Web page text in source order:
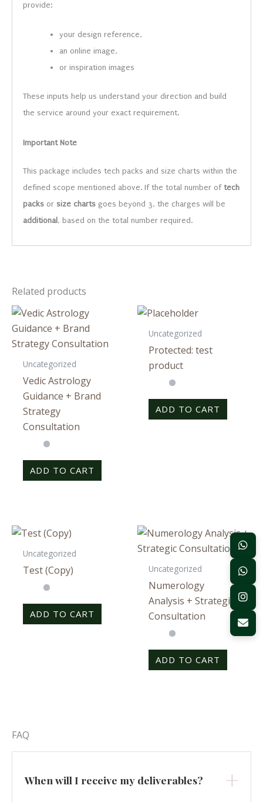
provide:
your design reference,
an online image,
or inspiration images
These inputs help us understand your direction and build
the service around your exact requirement.
Important Note
This package includes tech packs and size charts within the
defined scope mentioned above. If the total number oftech
packs or size charts goes beyond 3, the charges will be
additional , based on the total number required.
Related products
Uncategorized
Vedic Astrology
Guidance + Brand
Strategy
Consultation
ADD TO CART
Uncategorized
Protected: test
product
ADD TO CART
Uncategorized
Test (Copy)
ADD TO CART
Uncategorized
Numerology
Analysis + Strategic
Consultation
ADD TO CART
FAQ
When will I receive my deliverables?